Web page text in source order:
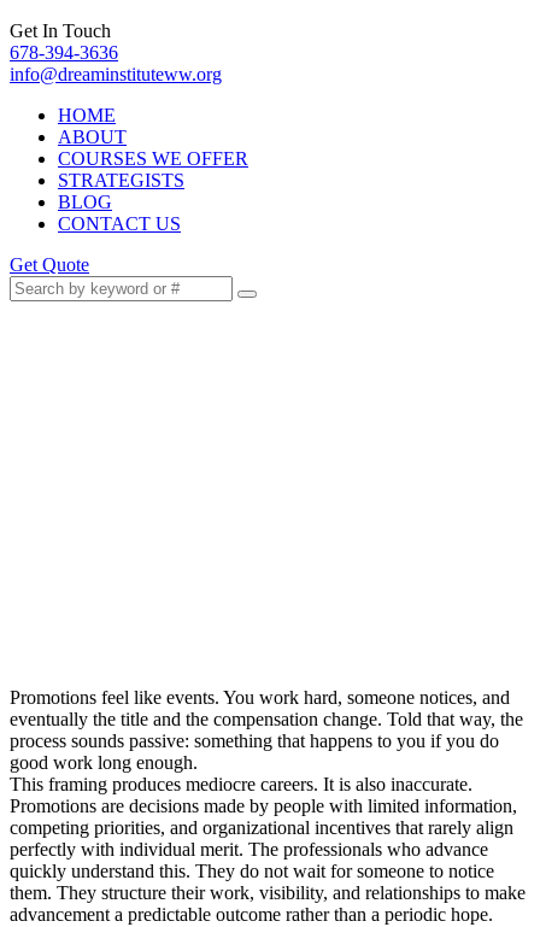
Get In Touch
678-394-3636
info@dreaminstituteww.org
HOME
ABOUT
COURSES WE OFFER
STRATEGISTS
BLOG
CONTACT US
Get Quote
Promotions feel like events. You work hard, someone notices, and
eventually the title and the compensation change. Told that way, the
process sounds passive: something that happens to you if you do
good work long enough.
This framing produces mediocre careers. It is also inaccurate.
Promotions are decisions made by people with limited information,
competing priorities, and organizational incentives that rarely align
perfectly with individual merit. The professionals who advance
quickly understand this. They do not wait for someone to notice
them. They structure their work, visibility, and relationships to make
advancement a predictable outcome rather than a periodic hope.